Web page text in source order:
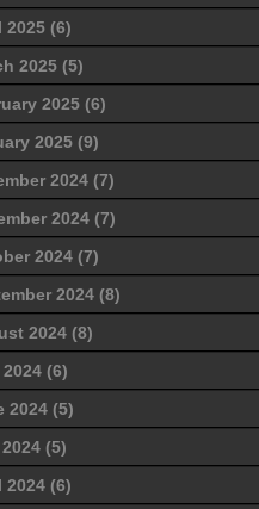
2025 (6)
2025 (5)
2025 (6)
2025 (9)
2024 (7)
2024 (7)
2024 (7)
2024 (8)
2024 (8)
(6)
2024 (5)
(5)
2024 (6)